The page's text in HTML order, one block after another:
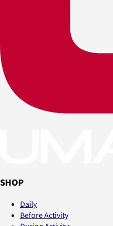
SHOP
Daily
Before Activity